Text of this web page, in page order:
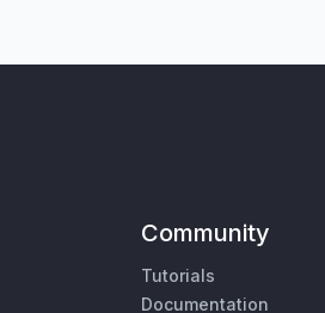
Community
Tutorials
Documentation